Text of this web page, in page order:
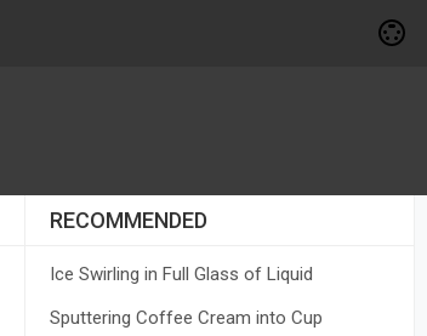
RECOMMENDED
Ice Swirling in Full Glass of Liquid
Sputtering Coffee Cream into Cup